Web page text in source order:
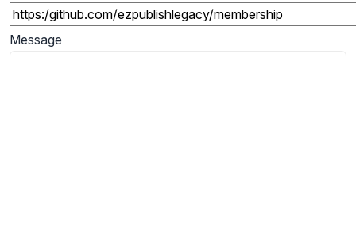
Message